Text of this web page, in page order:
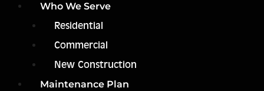
Who We Serve
Residential
Commercial
New Construction
Maintenance Plan